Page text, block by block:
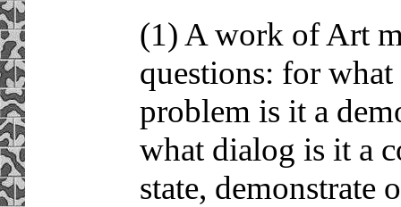
(1) A work of Art
questions: for
problem is it a
what dialog is it a
state, demonstrate